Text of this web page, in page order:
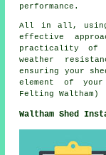
performance.
All in all, using
effective
practicality of
weather
ensuring your
element of
Felting Waltham)
Waltham Shed